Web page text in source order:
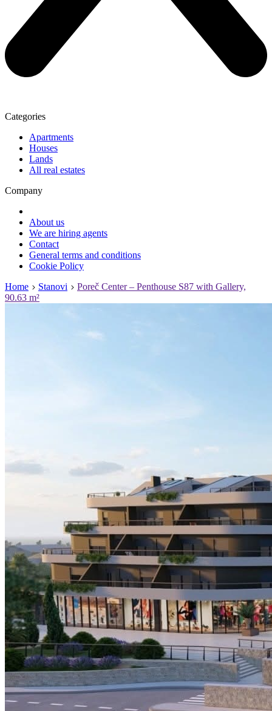
Categories
Apartments
Houses
Lands
All real estates
Company
About us
We are hiring agents
Contact
General terms and conditions
Cookie Policy
Home
Stanovi
Poreč Center – Penthouse S87 with Gallery,
90.63 m²